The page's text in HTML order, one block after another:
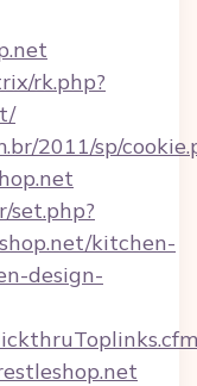
rk.php?
2011/sp/
set.php?
kitchen-
design-